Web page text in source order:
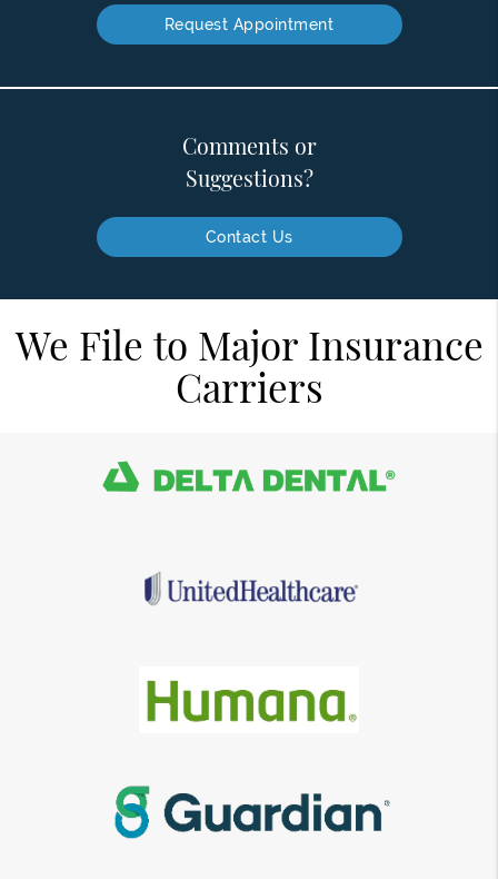
Request Appointment
Comments or
Suggestions?
Contact Us
We File to Major Insurance
Carriers